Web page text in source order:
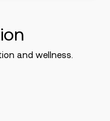
and wellness.